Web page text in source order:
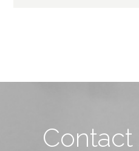
Contact